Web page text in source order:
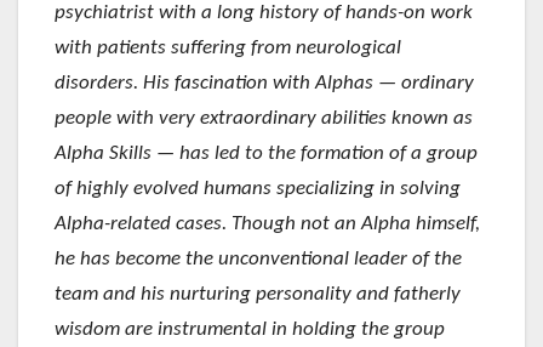
psychiatrist with a long history of hands-on work
with patients suffering from neurological
disorders. His fascination with Alphas — ordinary
people with very extraordinary abilities known as
Alpha Skills — has led to the formation of a group
of highly evolved humans specializing in solving
Alpha-related cases. Though not an Alpha himself,
he has become the unconventional leader of the
team and his nurturing personality and fatherly
wisdom are instrumental in holding the group